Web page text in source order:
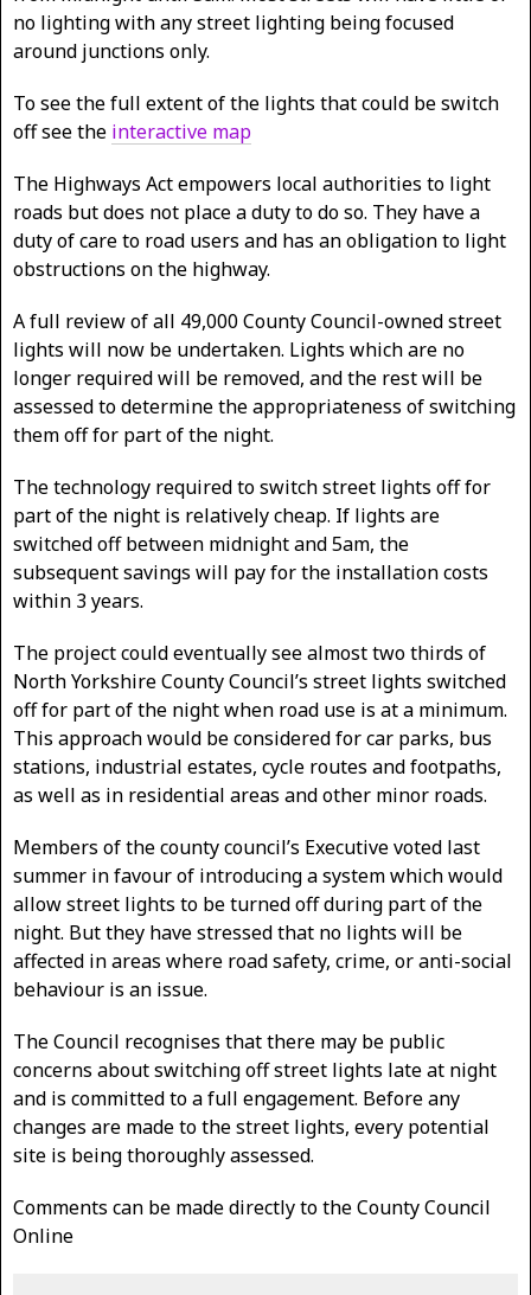
no lighting with any street lighting being focused
around junctions only.
To see the full extent of the lights that could be switch
off see the interactive map
The Highways Act empowers local authorities to light
roads but does not place a duty to do so. They have a
duty of care to road users and has an obligation to light
obstructions on the highway.
A full review of all 49,000 County Council-owned street
lights will now be undertaken. Lights which are no
longer required will be removed, and the rest will be
assessed to determine the appropriateness of switching
them off for part of the night.
The technology required to switch street lights off for
part of the night is relatively cheap. If lights are
switched off between midnight and 5am, the
subsequent savings will pay for the installation costs
within 3 years.
The project could eventually see almost two thirds of
North Yorkshire County Council’s street lights switched
off for part of the night when road use is at a minimum.
This approach would be considered for car parks, bus
stations, industrial estates, cycle routes and footpaths,
as well as in residential areas and other minor roads.
Members of the county council’s Executive voted last
summer in favour of introducing a system which would
allow street lights to be turned off during part of the
night. But they have stressed that no lights will be
affected in areas where road safety, crime, or anti-social
behaviour is an issue.
The Council recognises that there may be public
concerns about switching off street lights late at night
and is committed to a full engagement. Before any
changes are made to the street lights, every potential
site is being thoroughly assessed.
Comments can be made directly to the County Council
Online